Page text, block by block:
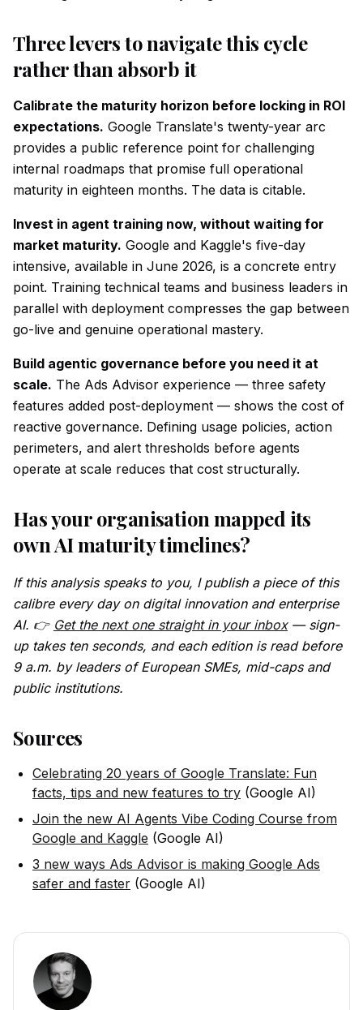
Three levers to navigate this cycle
rather than absorb it
Calibrate the maturity horizon before locking in ROI
expectations. Google Translate's twenty-year arc
provides a public reference point for challenging
internal roadmaps that promise full operational
maturity in eighteen months. The data is citable.
Invest in agent training now, without waiting for
market maturity. Google and Kaggle's five-day
intensive, available in June 2026, is a concrete entry
point. Training technical teams and business leaders in
parallel with deployment compresses the gap between
go-live and genuine operational mastery.
Build agentic governance before you need it at
scale. The Ads Advisor experience — three safety
features added post-deployment — shows the cost of
reactive governance. Defining usage policies, action
perimeters, and alert thresholds before agents
operate at scale reduces that cost structurally.
Has your organisation mapped its
own AI maturity timelines?
If this analysis speaks to you, I publish a piece of this
calibre every day on digital innovation and enterprise
AI. 👉 Get the next one straight in your inbox— sign-
up takes ten seconds, and each edition is read before
9 a.m. by leaders of European SMEs, mid-caps and
public institutions.
Sources
Celebrating 20 years of Google Translate: Fun
facts, tips and new features to try (Google AI)
Join the new AI Agents Vibe Coding Course from
Google and Kaggle (Google AI)
3 new ways Ads Advisor is making Google Ads
safer and faster (Google AI)